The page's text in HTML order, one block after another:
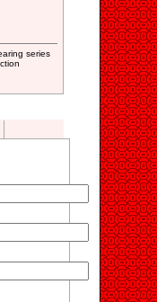
series